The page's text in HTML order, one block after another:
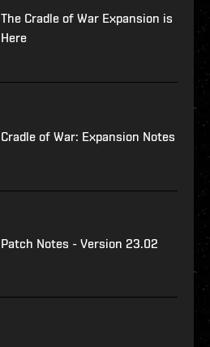
The Cradle of War Expansion is
Here
Cradle of War: Expansion Notes
Patch Notes - Version 23.02